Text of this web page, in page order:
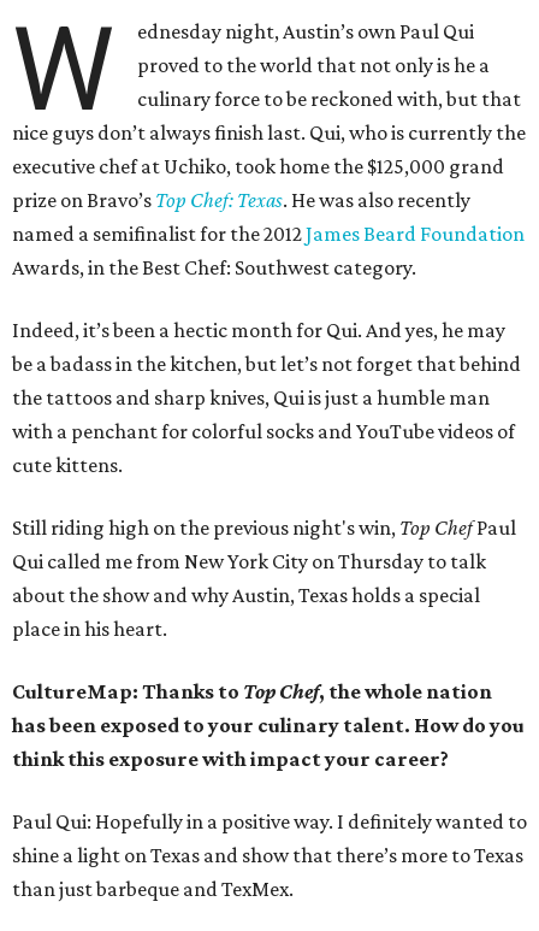
W
ednesday night, Austin’s own Paul Qui
proved to the world that not only is he a
culinary force to be reckoned with, but that
nice guys don’t always finish last. Qui, who is currently the
executive chef at Uchiko, took home the $125,000 grand
prize on Bravo’s Top Chef: Texas. He was also recently
named a semifinalist for the 2012James Beard Foundation
Awards, in the Best Chef: Southwest category.
Indeed, it’s been a hectic month for Qui. And yes, he may
be a badass in the kitchen, but let’s not forget that behind
the tattoos and sharp knives, Qui is just a humble man
with a penchant for colorful socks and YouTube videos of
cute kittens.
Still riding high on the previous night's win, Top ChefPaul
Qui called me from New York City on Thursday to talk
about the show and why Austin, Texas holds a special
place in his heart.
CultureMap: Thanks to Top Chef, the whole nation
has been exposed to your culinary talent. How do you
think this exposure with impact your career?
Paul Qui: Hopefully in a positive way. I definitely wanted to
shine a light on Texas and show that there’s more to Texas
than just barbeque and TexMex.